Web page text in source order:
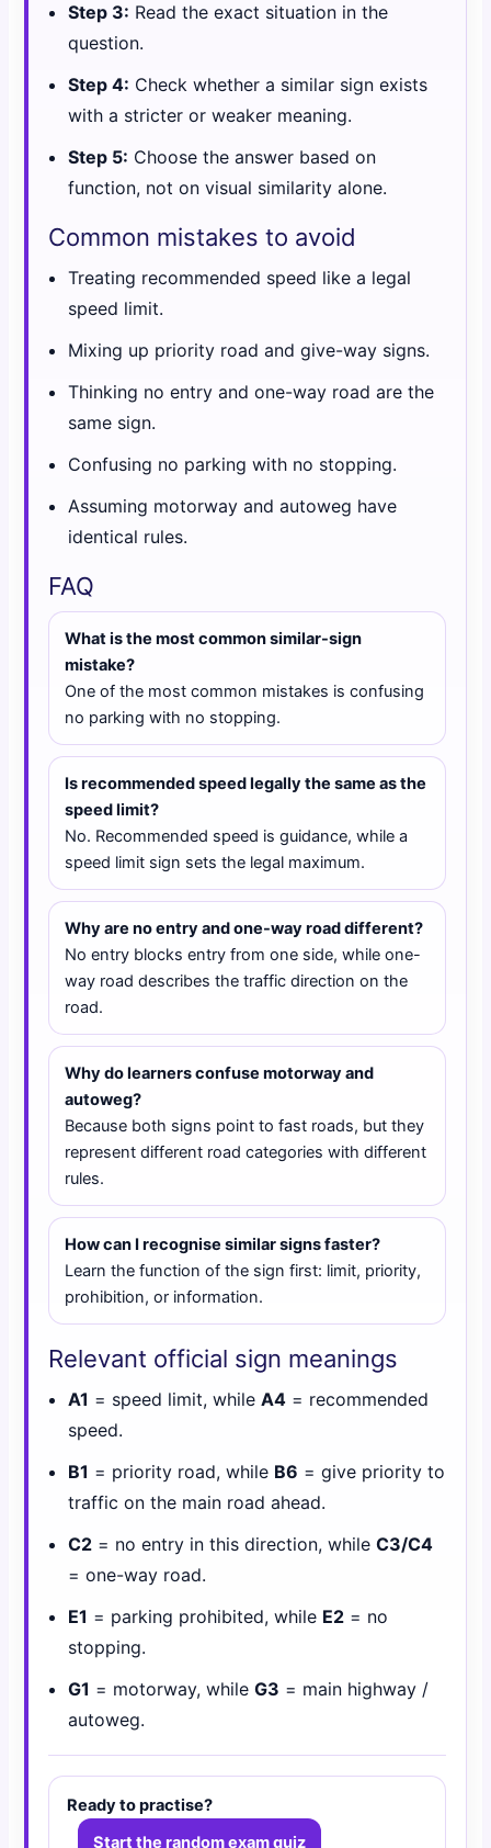
Step 3: Read the exact situation in the
question.
Step 4: Check whether a similar sign exists
with a stricter or weaker meaning.
Step 5: Choose the answer based on
function, not on visual similarity alone.
Common mistakes to avoid
Treating recommended speed like a legal
speed limit.
Mixing up priority road and give-way signs.
Thinking no entry and one-way road are the
same sign.
Confusing no parking with no stopping.
Assuming motorway and autoweg have
identical rules.
FAQ
What is the most common similar-sign
mistake?
One of the most common mistakes is confusing
no parking with no stopping.
Is recommended speed legally the same as the
speed limit?
No. Recommended speed is guidance, while a
speed limit sign sets the legal maximum.
Why are no entry and one-way road different?
No entry blocks entry from one side, while one-
way road describes the traffic direction on the
road.
Why do learners confuse motorway and
autoweg?
Because both signs point to fast roads, but they
represent different road categories with different
rules.
How can I recognise similar signs faster?
Learn the function of the sign first: limit, priority,
prohibition, or information.
Relevant official sign meanings
A1 = speed limit, whileA4 = recommended
speed.
B1 = priority road, while B6 = give priority to
traffic on the main road ahead.
C2 = no entry in this direction, whileC3/C4
= one-way road.
E1 = parking prohibited, while E2 = no
stopping.
G1 = motorway, whileG3 = main highway /
autoweg.
Ready to practise?
Start the random exam quiz